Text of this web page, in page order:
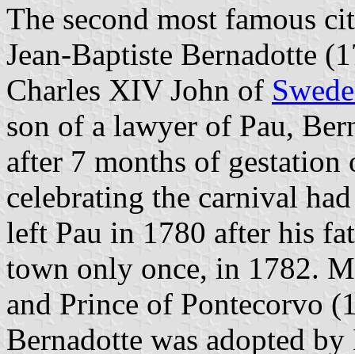
The second most famous
Jean-Baptiste Bernadotte
Charles XIV John of
son of a lawyer of Pau,
after 7 months of gestation
celebrating the carnival
left Pau in 1780 after his
town only once, in 1782.
and Prince of Pontecorvo
Bernadotte was adopted